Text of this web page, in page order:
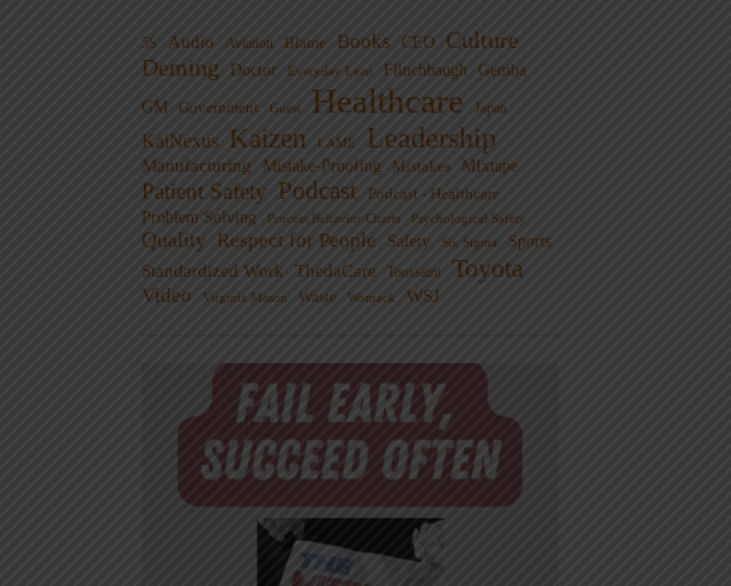
5S Audio Aviation Blame Books CEO
Culture
Deming
Doctor Everyday Lean Flinchbaugh Gemba
GM Government Guest Healthcare Japan
KaiNexus Kaizen LAME Leadership
Manufacturing Mistake-Proofing Mistakes MIxtape
Patient Safety Podcast Podcast - Healthcare
Problem Solving
Process Behavior Charts Psychological Safety
Quality Respect for People Safety Six Sigma Sports
Standardized Work ThedaCare Toussaint Toyota
Video Virginia Mason Waste Womack WSJ